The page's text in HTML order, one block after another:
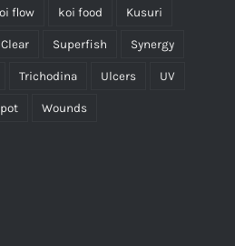
flow koi food Kusuri
Clear Superfish Synergy
Trichodina Ulcers UV
Wounds